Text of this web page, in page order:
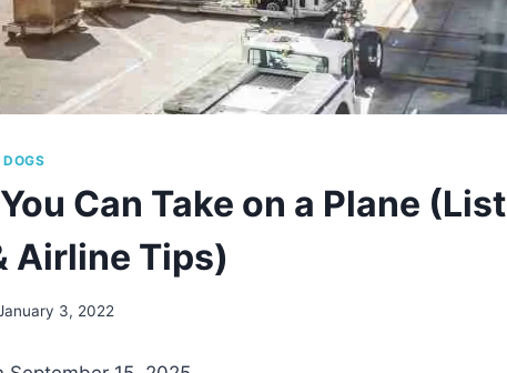
DOGS
Can Take on a Plane
Airline Tips)
3, 2022